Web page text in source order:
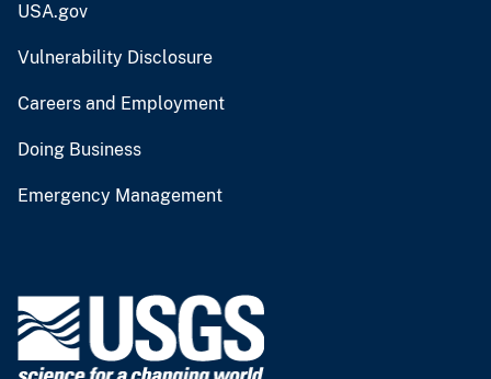
USA.gov
Vulnerability Disclosure
Careers and Employment
Doing Business
Emergency Management